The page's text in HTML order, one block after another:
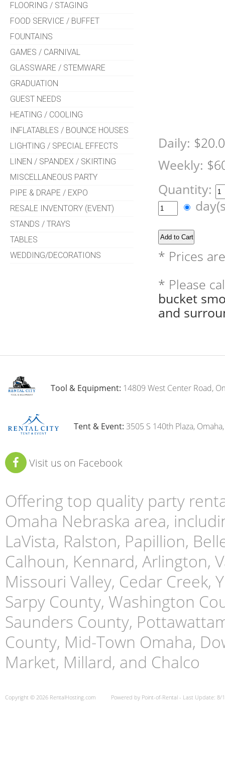
FLOORING / STAGING
FOOD SERVICE / BUFFET
FOUNTAINS
GAMES / CARNIVAL
GLASSWARE / STEMWARE
GRADUATION
GUEST NEEDS
HEATING / COOLING
INFLATABLES / BOUNCE HOUSES
LIGHTING / SPECIAL EFFECTS
LINEN / SPANDEX / SKIRTING
MISCELLANEOUS PARTY
PIPE & DRAPE / EXPO
RESALE INVENTORY (EVENT)
STANDS / TRAYS
TABLES
WEDDING/DECORATIONS
Daily:
Weekly:
Quantity:
* Prices
* Please
bucket
and
Tool & Equipment: 14809 West Center Road,
Tent & Event: 3505 S 140th Plaza,
Visit us on Facebook
Offering top quality party
Omaha Nebraska area,
LaVista, Ralston, Papillion,
Calhoun, Kennard, Arlington,
Missouri Valley, Cedar Creek,
Sarpy County, Washington
Saunders County,
County, Mid-Town Omaha,
Market, Millard, and Chalco
Copyright © 2026 RentalHosting.com Powered by Point-of-Rental - Last Update: 8/